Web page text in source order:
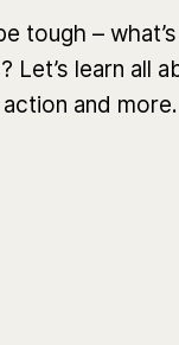
tough –
Let’s learn all
and more.